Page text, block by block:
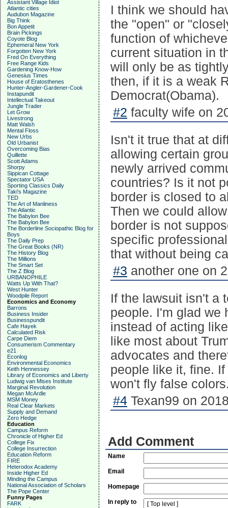
Assistant Village Idiot
Atlantic cities
Audubon Magazine
Big Think
Bon Appetit
Brain Pickings
Coyote Blog
Ephemeral New York
Forgotten New York
Fred On Everything
Free Range Kids
Gardening Know-How
Genesius Times
House of Eratosthenes
Hunter-Angler-Gardener-Cook
Instapundit
Intellectual Takeout
Jungle Trader
Let Grow
Livestrong
Matt Walsh
Mental Floss
New Urbs
Old Urbanist
Overcoming Bias
Quillette
Scott Adams
Shorpy
Sippican Cottage
Spectator USA
Sporting Classics Daily
Taki's Magazine
TED
The Art of Manliness
The Atlantic
The Babylon Bee
The Babylon Bee
The Borderline Sociopathic Blog for
Boys
The Daily Prep
The Great Books (NR)
The History Blog
The Millions
The Smart Set
The Z Blog
URBANOPHILE
Watts Up With That?
West Hunter
Woodpile Report
Economics and Economy
Barrons
Business Insider
Businesspundit
Cafe Hayek
Calculated Risk
Carpe Diem
Consumerism Commentary
e21
Econlog
Environmental Economics
Keith Hennessey
Library of Economics and Liberty
Ludwig van Mises Institute
Marginal Revolution
Megan McArdle
MSM Money
Real Clear Markets
Supply and Demand
Zero Hedge
Education
Campus Reform
Chronicle of Higher Ed
College Fix
College Insurrection
Education Reform
FIRE
Heterodox Academy
Inside Higher Ed
Minding the Campus
National Association of Scholars
The Pope Center
Funny Pages
FARK
I think we should
the "open" or
function of
current situation in
will only be as
then, if it is a weak
Democrat(Obama).
#2 faculty wife on
Isn't it true that at
allowing certain
newly arrived
countries? Is it not
border is closed to
Then we could
border is not
specific
that without being
#3 another one on
If the lawsuit isn't a
people. I'm glad we
instead of acting
like most about
advocates and
people like it, fine.
won't fly false
#4 Texan99 on
Add Comment
Name
Email
Homepage
In reply to